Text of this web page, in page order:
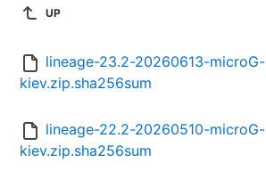
UP
lineage-23.2-20260613-microG-
kiev.zip.sha256sum
lineage-22.2-20260510-microG-
kiev.zip.sha256sum